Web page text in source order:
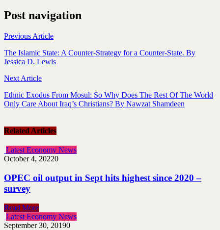
Post navigation
Previous Article
The Islamic State: A Counter-Strategy for a Counter-State. By
Jessica D. Lewis
Next Article
Ethnic Exodus From Mosul: So Why Does The Rest Of The World
Only Care About Iraq’s Christians? By Nawzat Shamdeen
Related Articles
Latest Economy News
October 4, 20220
OPEC oil output in Sept hits highest since 2020 –
survey
Read More
Latest Economy News
September 30, 20190